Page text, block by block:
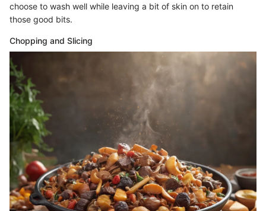
choose to wash well while leaving a bit of skin on to retain
those good bits.
Chopping and Slicing